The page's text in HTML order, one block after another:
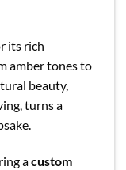
its rich
amber tones to
beauty,
turns a
acustom